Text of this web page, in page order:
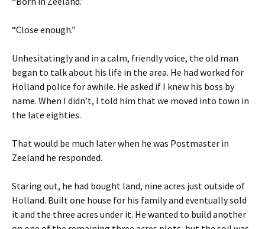
“Close enough.”
Unhesitatingly and in a calm, friendly voice, the old man
began to talk about his life in the area. He had worked for
Holland police for awhile. He asked if I knew his boss by
name. When I didn’t, I told him that we moved into town in
the late eighties.
That would be much later when he was Postmaster in
Zeeland he responded.
Staring out, he had bought land, nine acres just outside of
Holland. Built one house for his family and eventually sold
it and the three acres under it. He wanted to build another